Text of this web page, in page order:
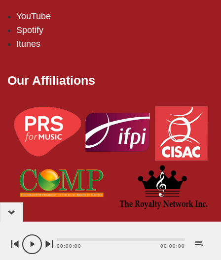
YouTube
Spotify
Itunes
Our Affiliations
00:00:00 00:00:00